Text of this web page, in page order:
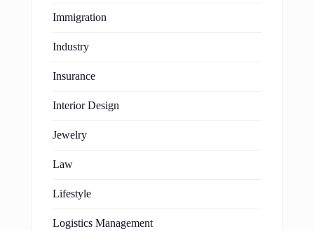
Immigration
Industry
Insurance
Interior Design
Jewelry
Law
Lifestyle
Logistics Management